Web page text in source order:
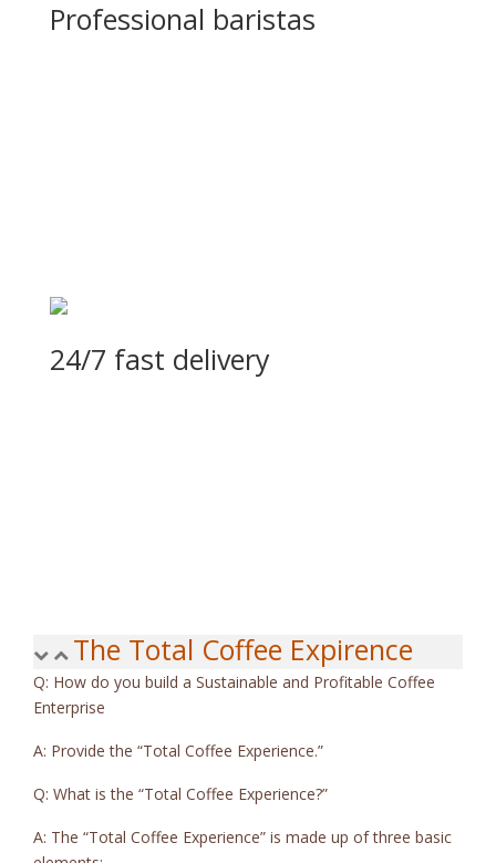
Professional baristas
24/7 fast delivery
The Total Coffee Expirence
Q: How do you build a Sustainable and Profitable Coffee
Enterprise
A: Provide the “Total Coffee Experience.”
Q: What is the “Total Coffee Experience?”
A: The “Total Coffee Experience” is made up of three basic